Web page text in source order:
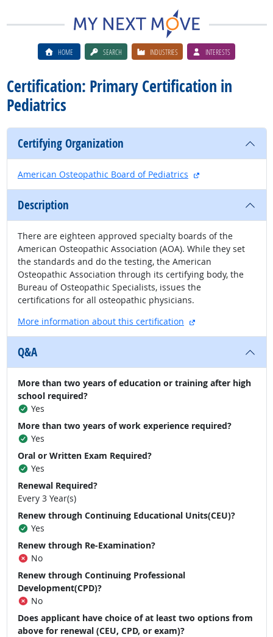
HOME SEARCH INDUSTRIES INTERESTS
Certification: Primary Certification in
Pediatrics
Certifying Organization
American Osteopathic Board of Pediatrics external site
Description
There are eighteen approved specialty boards of the
American Osteopathic Association (AOA). While they set
the standards and do the testing, the American
Osteopathic Association through its certifying body, the
Bureau of Osteopathic Specialists, issues the
certifications for all osteopathic physicians.
More information about this certification
external site
Q&A
More than two years of education or training after high
school required?
Yes
More than two years of work experience required?
Yes
Oral or Written Exam Required?
Yes
Renewal Required?
Every 3 Year(s)
Renew through Continuing Educational Units(CEU)?
Yes
Renew through Re-Examination?
No
Renew through Continuing Professional
Development(CPD)?
No
Does applicant have choice of at least two options from
above for renewal (CEU, CPD, or exam)?